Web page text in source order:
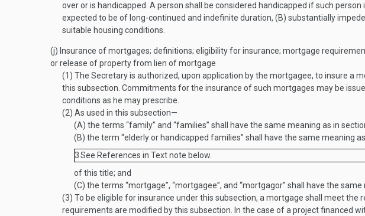
over or is handicapped. A person shall be considered handicapped if such
expected to be of long-continued and indefinite duration, (B) substantially
suitable housing conditions.
(j) Insurance of mortgages; definitions; eligibility for insurance; mortgage
or release of property from lien of mortgage
(1) The Secretary is authorized, upon application by the mortgagee, to insure a
this subsection. Commitments for the insurance of such mortgages may be
conditions as he may prescribe.
(2) As used in this subsection—
(A) the terms “family” and “families” shall have the same meaning as in
(B) the term “elderly or handicapped families” shall have the same meaning
3See References in Text note below.
of this title; and
(C) the terms “mortgage”, “mortgagee”, and “mortgagor” shall have the same
(3) To be eligible for insurance under this subsection, a mortgage shall meet
requirements are modified by this subsection. In the case of a project financed